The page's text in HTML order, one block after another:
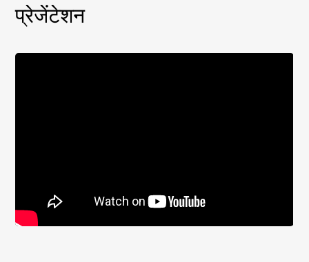
प्रेजेंटेशन